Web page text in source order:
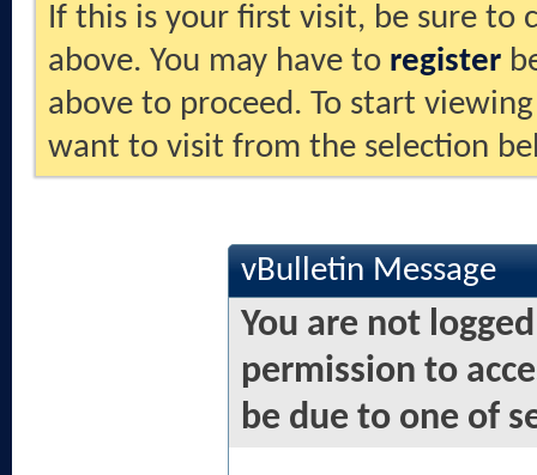
If this is your first visit, be sure to
above. You may have to register
above to proceed. To start
want to visit from the selection
vBulletin Message
You are not
permission to
be due to one of